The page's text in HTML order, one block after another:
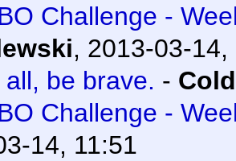
Challenge -
, 2013-03-14,
be brave. - Cold
Challenge -
14, 11:51